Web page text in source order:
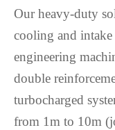
Our heavy-duty
cooling and
engineering
double
turbocharged
from 1m to 10m